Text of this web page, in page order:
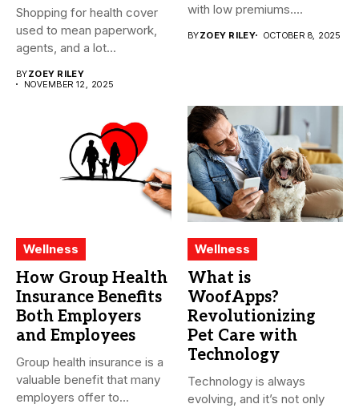
Shopping for health cover
used to mean paperwork,
agents, and a lot...
BYZOEY RILEY
NOVEMBER 12, 2025
with low premiums....
BYZOEY RILEY OCTOBER 8, 2025
Wellness
How Group Health
Insurance Benefits
Both Employers
and Employees
Group health insurance is a
valuable benefit that many
employers offer to...
Wellness
What is
WoofApps?
Revolutionizing
Pet Care with
Technology
Technology is always
evolving, and it’s not only